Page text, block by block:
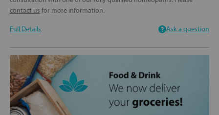
contact us for more information.
Full Details Ask a question